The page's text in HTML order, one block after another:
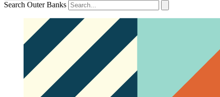
Search Outer Banks